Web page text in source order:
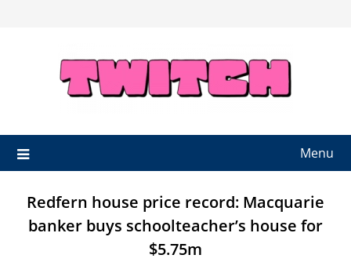
Menu
Redfern house price record: Macquarie
banker buys schoolteacher’s house for
$5.75m